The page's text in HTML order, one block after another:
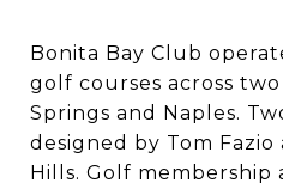
Bonita Bay Club
golf courses across
Springs and Naples.
designed by Tom
Hills. Golf membership